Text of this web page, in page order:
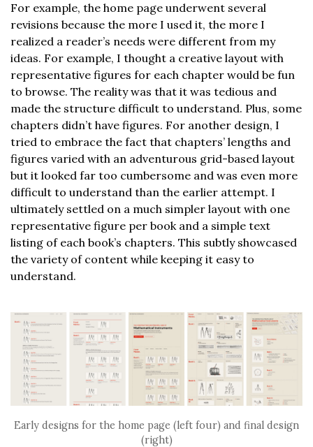
For example, the home page underwent several
revisions because the more I used it, the more I
realized a reader’s needs were different from my
ideas. For example, I thought a creative layout with
representative figures for each chapter would be fun
to browse. The reality was that it was tedious and
made the structure difficult to understand. Plus, some
chapters didn’t have figures. For another design, I
tried to embrace the fact that chapters’ lengths and
figures varied with an adventurous grid-based layout
but it looked far too cumbersome and was even more
difficult to understand than the earlier attempt. I
ultimately settled on a much simpler layout with one
representative figure per book and a simple text
listing of each book’s chapters. This subtly showcased
the variety of content while keeping it easy to
understand.
Early designs for the home page (left four) and final design
(right)